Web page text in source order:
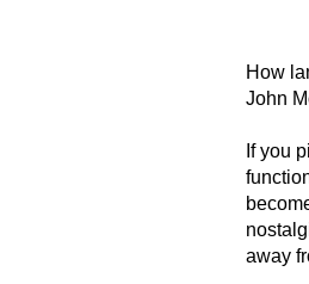
How
John
If you
away